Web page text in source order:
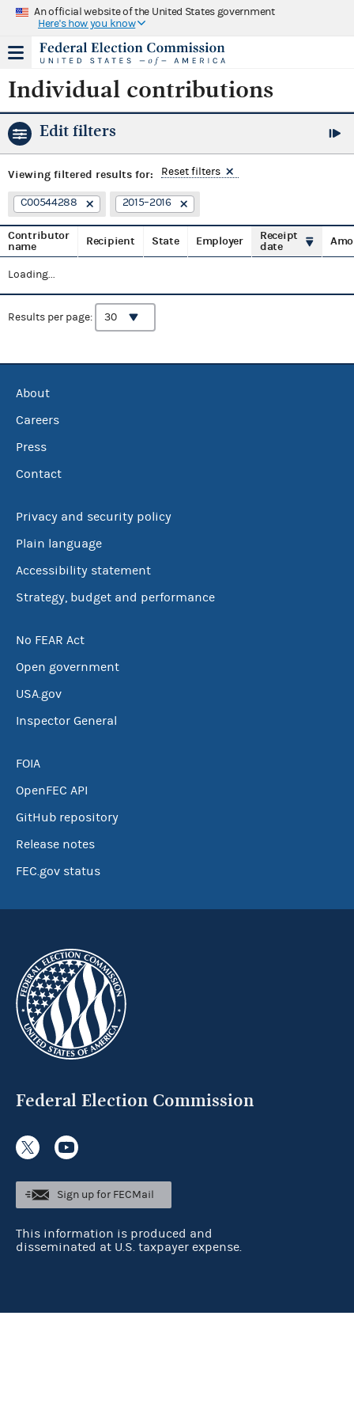
An official website of the United States government
Here's how you know
Individual contributions
Edit filters
Viewing filtered results for: Reset filters
C00544288 2015–2016
Contributor
name
Recipient State Employer
Receipt
date
Loading...
Results per page:
About
Careers
Press
Contact
Privacy and security policy
Plain language
Accessibility statement
Strategy, budget and performance
No FEAR Act
Open government
USA.gov
Inspector General
FOIA
OpenFEC API
GitHub repository
Release notes
FEC.gov status
Federal Election Commission
Sign up for FECMail
This information is produced and
disseminated at U.S. taxpayer expense.